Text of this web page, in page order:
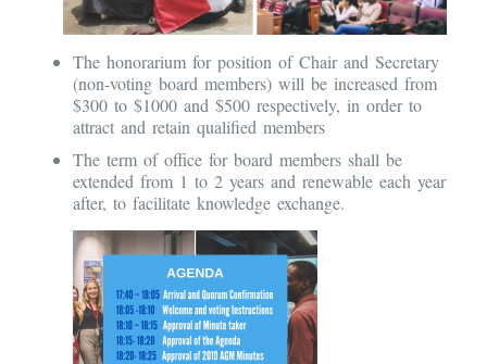
The honorarium for position of Chair and Secretary
(non-voting board members) will be increased from
$300 to $1000 and $500 respectively, in order to
attract and retain qualified members
The term of office for board members shall be
extended from 1 to 2 years and renewable each year
after, to facilitate knowledge exchange.